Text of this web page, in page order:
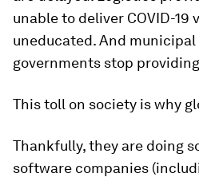
unable to deliver COVID-19
uneducated. And
governments stop
This toll on society is why
Thankfully, they are doing
software companies